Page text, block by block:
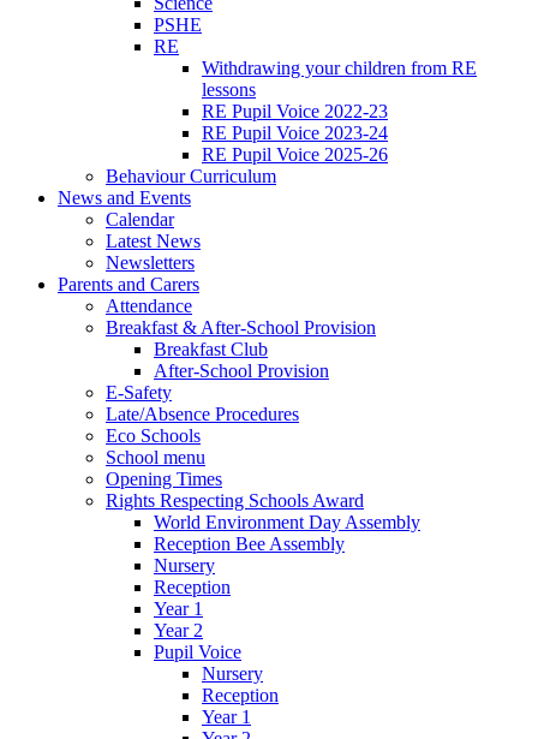
PSHE
RE
Withdrawing your children from RE
lessons
RE Pupil Voice 2022-23
RE Pupil Voice 2023-24
RE Pupil Voice 2025-26
Behaviour Curriculum
News and Events
Calendar
Latest News
Newsletters
Parents and Carers
Attendance
Breakfast & After-School Provision
Breakfast Club
After-School Provision
E-Safety
Late/Absence Procedures
Eco Schools
School menu
Opening Times
Rights Respecting Schools Award
World Environment Day Assembly
Reception Bee Assembly
Nursery
Reception
Year 1
Year 2
Pupil Voice
Nursery
Reception
Year 1